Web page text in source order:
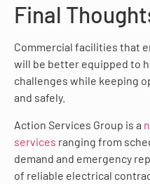
Final
Commercial facilities that
will be better equipped to
challenges while keeping
and safely.
Action Services Group is a
services ranging from
demand and emergency
of reliable electrical